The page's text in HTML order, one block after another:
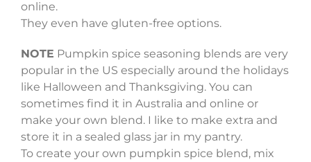
online.
They even have gluten-free options.
NOTE Pumpkin spice seasoning blends are very
popular in the US especially around the holidays
like Halloween and Thanksgiving. You can
sometimes find it in Australia and online or
make your own blend. I like to make extra and
store it in a sealed glass jar in my pantry.
To create your own pumpkin spice blend, mix